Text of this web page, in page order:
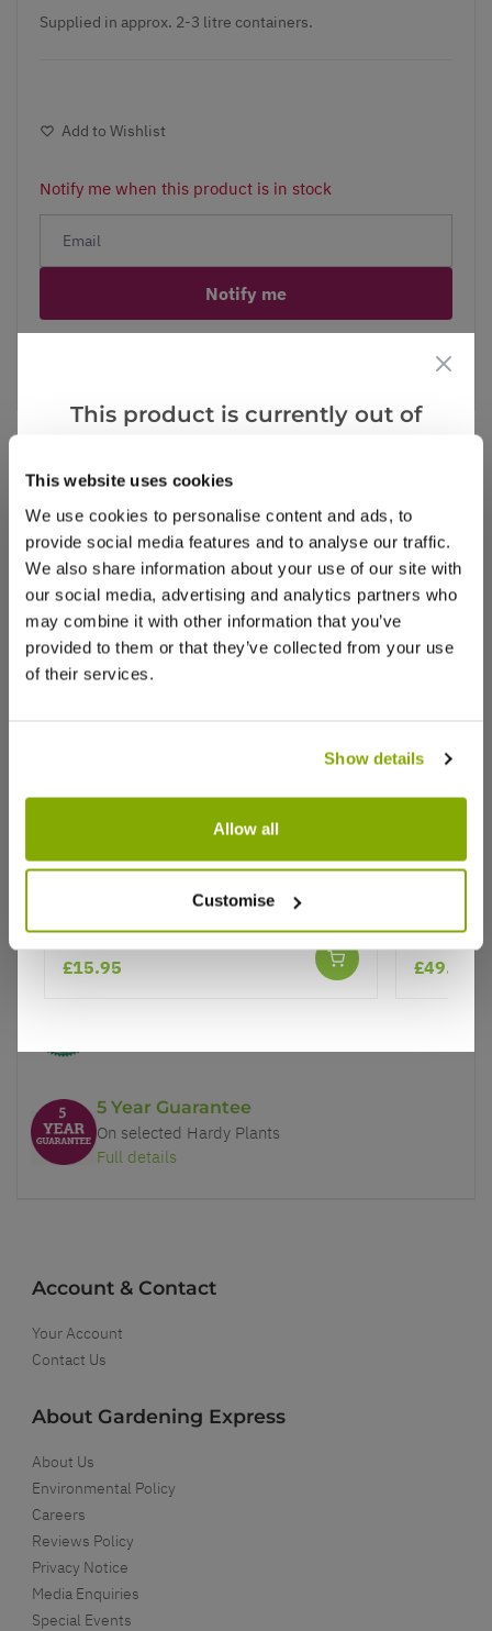
This website uses cookies
We use cookies to personalise content and ads, to
provide social media features and to analyse our traffic.
We also share information about your use of our site with
our social media, advertising and analytics partners who
may combine it with other information that you’ve
provided to them or that they’ve collected from your use
of their services.
Show details
Allow all
Customise
Supplied in approx. 2-3 litre containers.
Add to Wishlist
Notify me when this product is in stock
Notify me
Reviews
Write a Review
Why buy from us?
Price Promise
Better quality plants at a lower price
5 Year Guarantee
On selected Hardy Plants
Full details
Account & Contact
Your Account
Contact Us
About Gardening Express
About Us
Environmental Policy
Careers
Reviews Policy
Privacy Notice
Media Enquiries
Special Events
This product is currently out of
that we think you’ll like:
£15.95 £49.99